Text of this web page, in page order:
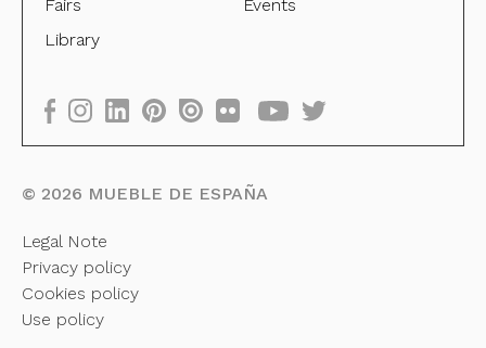
Fairs
Events
Library
© 2026 MUEBLE DE ESPAÑA
Legal Note
Privacy policy
Cookies policy
Use policy